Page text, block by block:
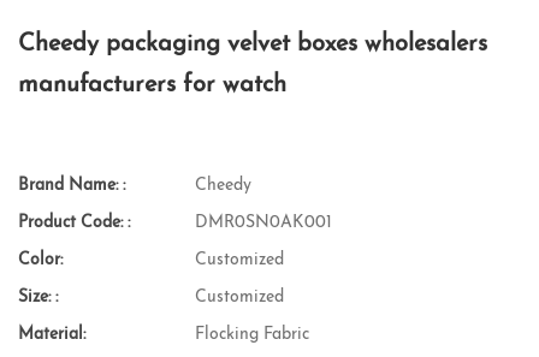
Cheedy packaging velvet boxes wholesalers
manufacturers for watch
Brand Name: : Cheedy
Product Code: : DMR0SN0AK001
Color: Customized
Size: : Customized
Material: Flocking Fabric